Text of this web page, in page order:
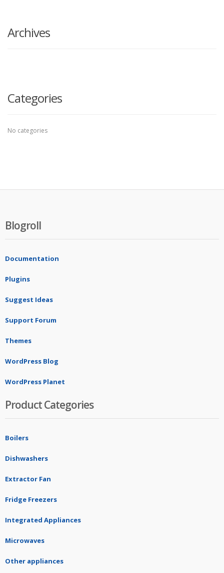
Archives
Categories
No categories
Blogroll
Documentation
Plugins
Suggest Ideas
Support Forum
Themes
WordPress Blog
WordPress Planet
Product Categories
Boilers
Dishwashers
Extractor Fan
Fridge Freezers
Integrated Appliances
Microwaves
Other appliances